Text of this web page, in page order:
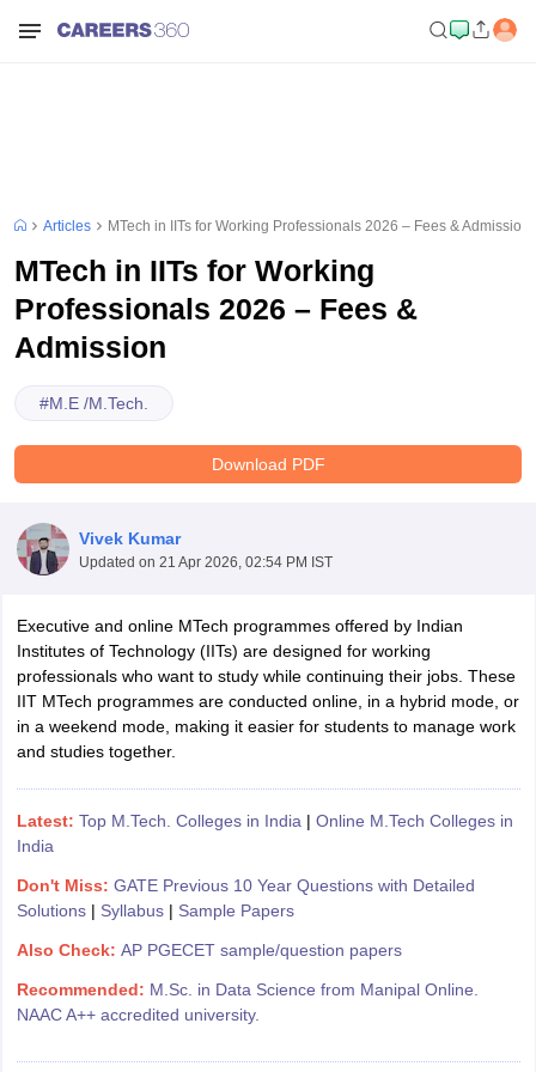
SyllabusJEE Main Study MaterialJEE Main Answer KeyView All
JEE Advanced Exam Pattern JEE Advanced Answer KeyJEE
GATE Cutoff
EAMCET Exam PatternTS EAMCET Answer KeyTS EAMCET Cutoff
PatternMHT CET Answer KeyMHT CET Cutoff
KCET CutoffKCET ResultView All KCET Articles
Answer KeyBITSAT Cutoff BITSAT Result View All BITSAT Articles
Articles MTech in IITs for Working Professionals 2026 – Fees & Admission
MTech in IITs for Working
Professionals 2026 – Fees &
Admission
#M.E /M.Tech.
Download PDF
Vivek Kumar
Updated on 21 Apr 2026, 02:54 PM IST
Executive and online MTech programmes offered by Indian
Institutes of Technology (IITs) are designed for working
professionals who want to study while continuing their jobs. These
IIT MTech programmes are conducted online, in a hybrid mode, or
in a weekend mode, making it easier for students to manage work
and studies together.
Latest: Top M.Tech. Colleges in India | Online M.Tech Colleges in
India
Don't Miss: GATE Previous 10 Year Questions with Detailed
Solutions| Syllabus| Sample Papers
Also Check: AP PGECET sample/question papers
Recommended: M.Sc. in Data Science from Manipal Online.
NAAC A++ accredited university.